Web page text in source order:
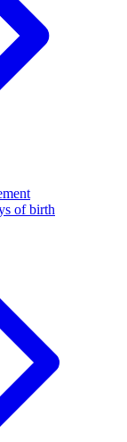
of birth